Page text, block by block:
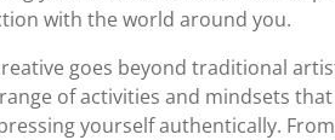
with the world around you.
goes beyond traditional
of activities and mindsets
yourself authentically.